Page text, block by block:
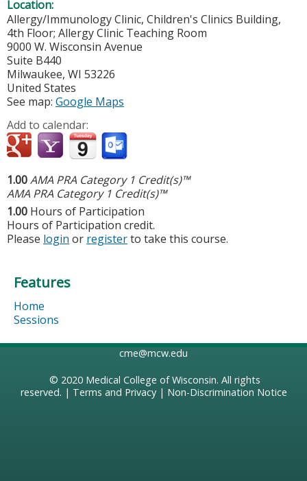
Location:
Allergy/Immunology Clinic, Children's Clinics Building,
4th Floor; Allergy Clinic Teaching Room
9000 W. Wisconsin Avenue
Suite B440
Milwaukee, WI 53226
United States
See map: Google Maps
Add to calendar:
1.00AMA PRA Category 1 Credit(s)™
AMA PRA Category 1 Credit(s)™
1.00 Hours of Participation
Hours of Participation credit.
Please login or registerto take this course.
Features
Home
Sessions
cme@mcw.edu
© 2020 Medical College of Wisconsin. All rights
reserved. | Terms and Privacy| Non-Discrimination Notice